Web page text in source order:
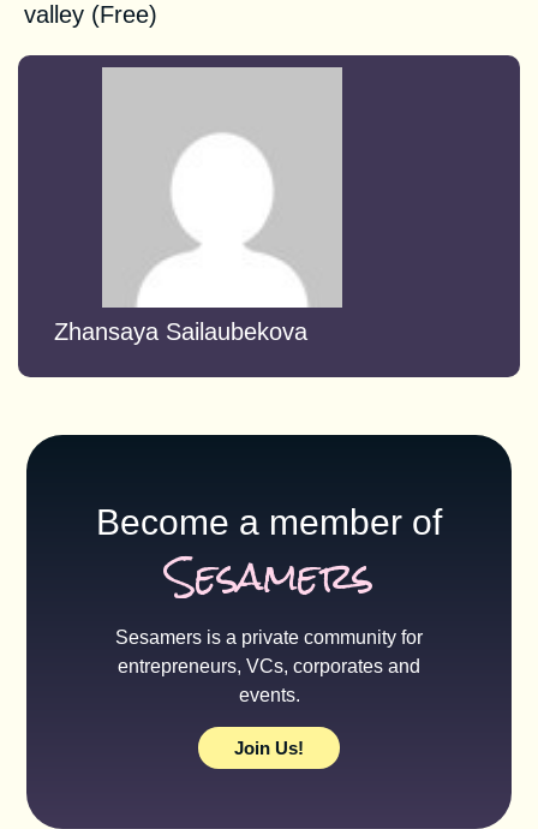
valley (Free)
Zhansaya Sailaubekova
Become a member of
Sesamers
Sesamers is a private community for
entrepreneurs, VCs, corporates and
events.
Join Us!